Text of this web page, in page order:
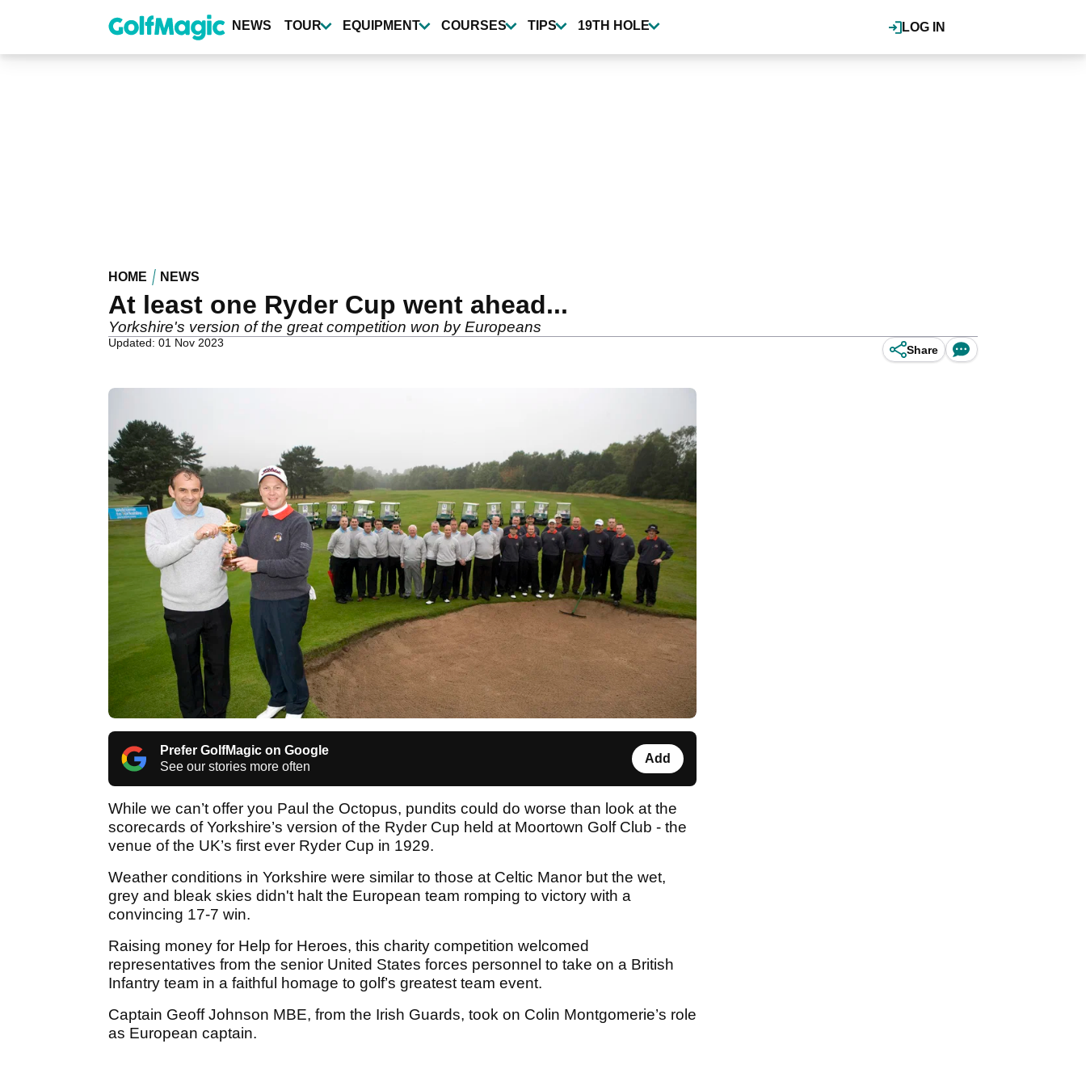
content
LOG IN
NEWS TOUR EQUIPMENT COURSES TIPS 19TH HOLE
HOME NEWS
At least one Ryder Cup went ahead...
Yorkshire's version of the great competition won by Europeans
Updated: 01 Nov 2023
Share
Prefer GolfMagic on Google
See our stories more often
Add
While we can’t offer you Paul the Octopus, pundits could do worse than look at the
scorecards of Yorkshire’s version of the Ryder Cup held at Moortown Golf Club - the
venue of the UK’s first ever Ryder Cup in 1929.
Weather conditions in Yorkshire were similar to those at Celtic Manor but the wet,
grey and bleak skies didn't halt the European team romping to victory with a
convincing 17-7 win.
Raising money for Help for Heroes, this charity competition welcomed
representatives from the senior United States forces personnel to take on a British
Infantry team in a faithful homage to golf’s greatest team event.
Captain Geoff Johnson MBE, from the Irish Guards, took on Colin Montgomerie’s role
as European captain.